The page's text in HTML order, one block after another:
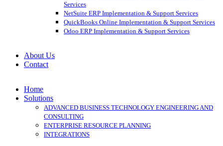
Services
NetSuite ERP Implementation & Support Services
QuickBooks Online Implementation & Support Services
Odoo ERP Implementation & Support Services
About Us
Contact
Home
Solutions
ADVANCED BUSINESS TECHNOLOGY ENGINEERING AND
CONSULTING
ENTERPRISE RESOURCE PLANNING
INTEGRATIONS